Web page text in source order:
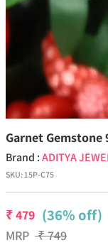
Garnet
Brand :ADITYA
SKU:15P-C75
₹479 (36% off)
MRP ₹749